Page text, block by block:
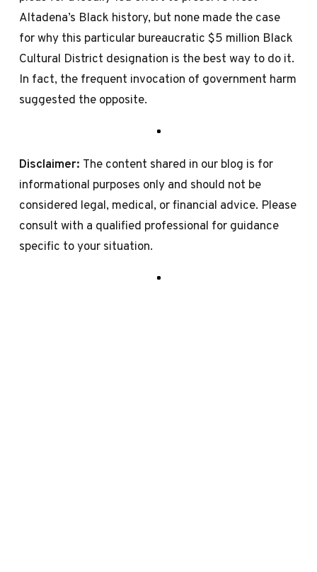
Altadena’s Black history, but none made the case
for why this particular bureaucratic $5 million Black
Cultural District designation is the best way to do it.
In fact, the frequent invocation of government harm
suggested the opposite.
Disclaimer: The content shared in our blog is for
informational purposes only and should not be
considered legal, medical, or financial advice. Please
consult with a qualified professional for guidance
specific to your situation.